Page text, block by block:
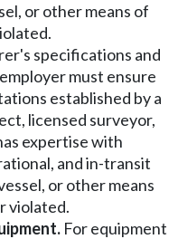
or other means of
specifications and
must ensure
established by a
licensed surveyor,
expertise with
and in-transit
or other means
violated.
For equipment